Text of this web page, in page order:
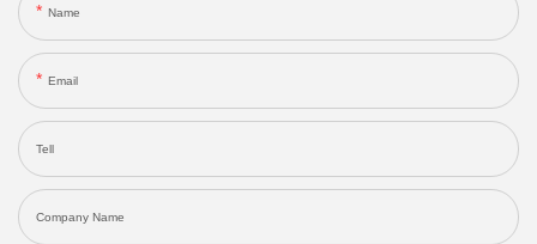
Name
Email
Tell
Company Name